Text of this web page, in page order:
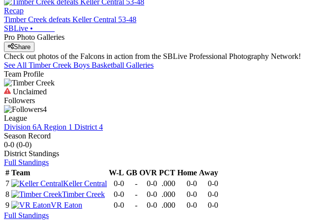
Recap
Timber Creek defeats Keller Central 53-48
SBLive •
Pro Photo Galleries
Share
Check out photos of the Falcons in action from the SBLive Professional Photography Network!
See All Timber Creek Boys Basketball Galleries
Team Profile
Unclaimed
Followers
4
League
Division 6A Region 1 District 4
Season Record
0-0 (0-0)
District Standings
Full Standings
# Team W-L GB OVR PCT Home Away
7
Keller Central 0-0 - 0-0 .000 0-0
0-0
8
Timber Creek 0-0 - 0-0 .000 0-0
0-0
9
VR Eaton 0-0 - 0-0 .000 0-0
0-0
Full Standings